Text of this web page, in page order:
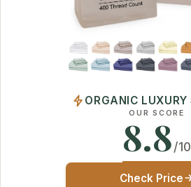
ORGANIC LUXURY
OUR SCORE
8.8/10
Check Price